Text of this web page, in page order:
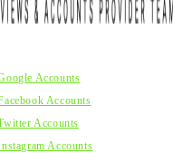
Accounts
Accounts
Accounts
Accounts